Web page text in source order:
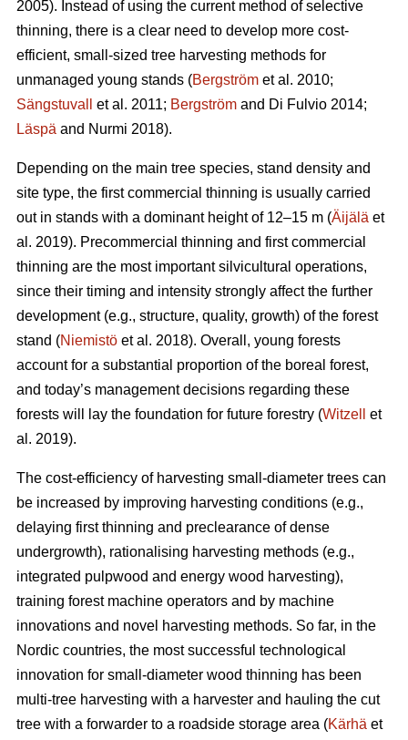
2005). Instead of using the current method of selective
thinning, there is a clear need to develop more cost-
efficient, small-sized tree harvesting methods for
unmanaged young stands (Bergström et al. 2010;
Sängstuvall
et al. 2011; Bergström and Di Fulvio 2014;
Läspä and Nurmi 2018).
Depending on the main tree species, stand density and
site type, the first commercial thinning is usually carried
out in stands with a dominant height of 12–15 m (Äijälä et
al. 2019). Precommercial thinning and first commercial
thinning are the most important silvicultural operations,
since their timing and intensity strongly affect the further
development (e.g., structure, quality, growth) of the forest
stand (Niemistö et al. 2018). Overall, young forests
account for a substantial proportion of the boreal forest,
and today’s management decisions regarding these
forests will lay the foundation for future forestry (Witzell
et
al. 2019).
The cost-efficiency of harvesting small-diameter trees can
be increased by improving harvesting conditions (e.g.,
delaying first thinning and preclearance of dense
undergrowth), rationalising harvesting methods (e.g.,
integrated pulpwood and energy wood harvesting),
training forest machine operators and by machine
innovations and novel harvesting methods. So far, in the
Nordic countries, the most successful technological
innovation for small-diameter wood thinning has been
multi-tree harvesting with a harvester and hauling the cut
tree with a forwarder to a roadside storage area (Kärhä et